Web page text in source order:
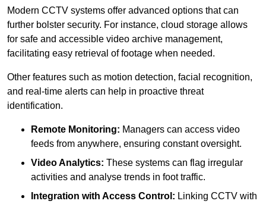
Modern CCTV systems offer advanced options that can
further bolster security. For instance, cloud storage allows
for safe and accessible video archive management,
facilitating easy retrieval of footage when needed.
Other features such as motion detection, facial recognition,
and real-time alerts can help in proactive threat
identification.
Remote Monitoring: Managers can access video
feeds from anywhere, ensuring constant oversight.
Video Analytics: These systems can flag irregular
activities and analyse trends in foot traffic.
Integration with Access Control: Linking CCTV with